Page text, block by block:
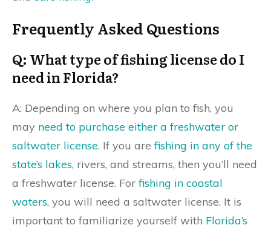
Frequently Asked Questions
Q: What type of fishing license do I
need in Florida?
A: Depending on where you plan to fish, you
may need to purchase either a freshwater or
saltwater license. If you arefishing in any of the
state’s lakes, rivers, and streams, then you’ll need
a freshwater license. Forfishing in coastal
waters, you will need a saltwater license. It is
important to familiarize yourself with Florida’s